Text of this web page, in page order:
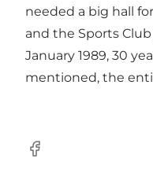
needed a big hall
and the Sports
January 1989, 30
mentioned, the
Facebook